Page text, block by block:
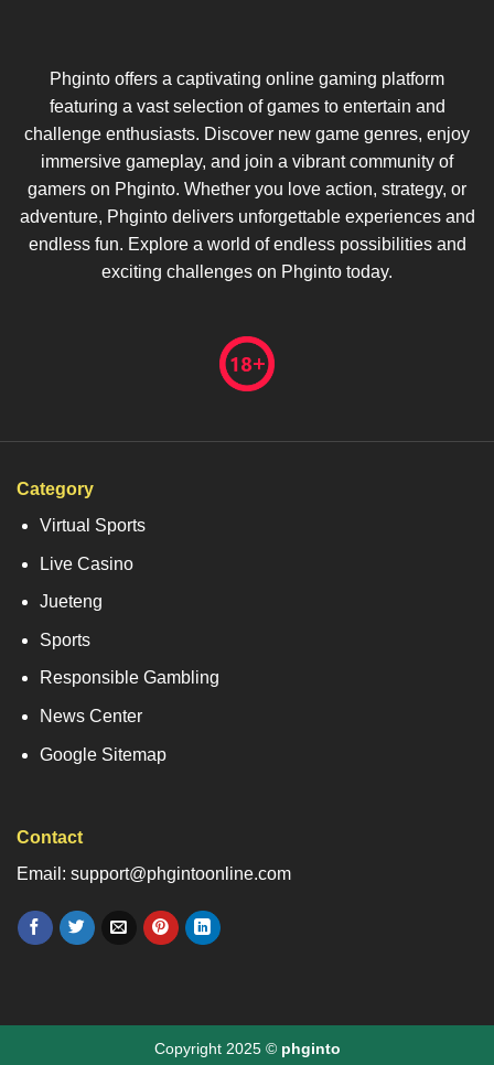
Phginto offers a captivating online gaming platform
featuring a vast selection of games to entertain and
challenge enthusiasts. Discover new game genres, enjoy
immersive gameplay, and join a vibrant community of
gamers on Phginto. Whether you love action, strategy, or
adventure, Phginto delivers unforgettable experiences and
endless fun. Explore a world of endless possibilities and
exciting challenges on Phginto today.
Category
Virtual Sports
Live Casino
Jueteng
Sports
Responsible Gambling
News Center
Google Sitemap
Contact
Email: support@phgintoonline.com
Copyright 2025 © phginto